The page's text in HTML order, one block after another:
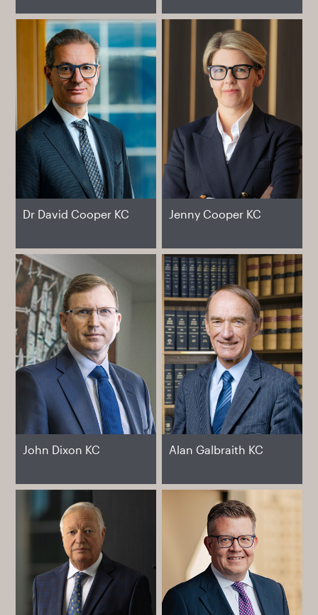
Dr David Cooper KC Jenny Cooper KC
John Dixon KC Alan Galbraith KC